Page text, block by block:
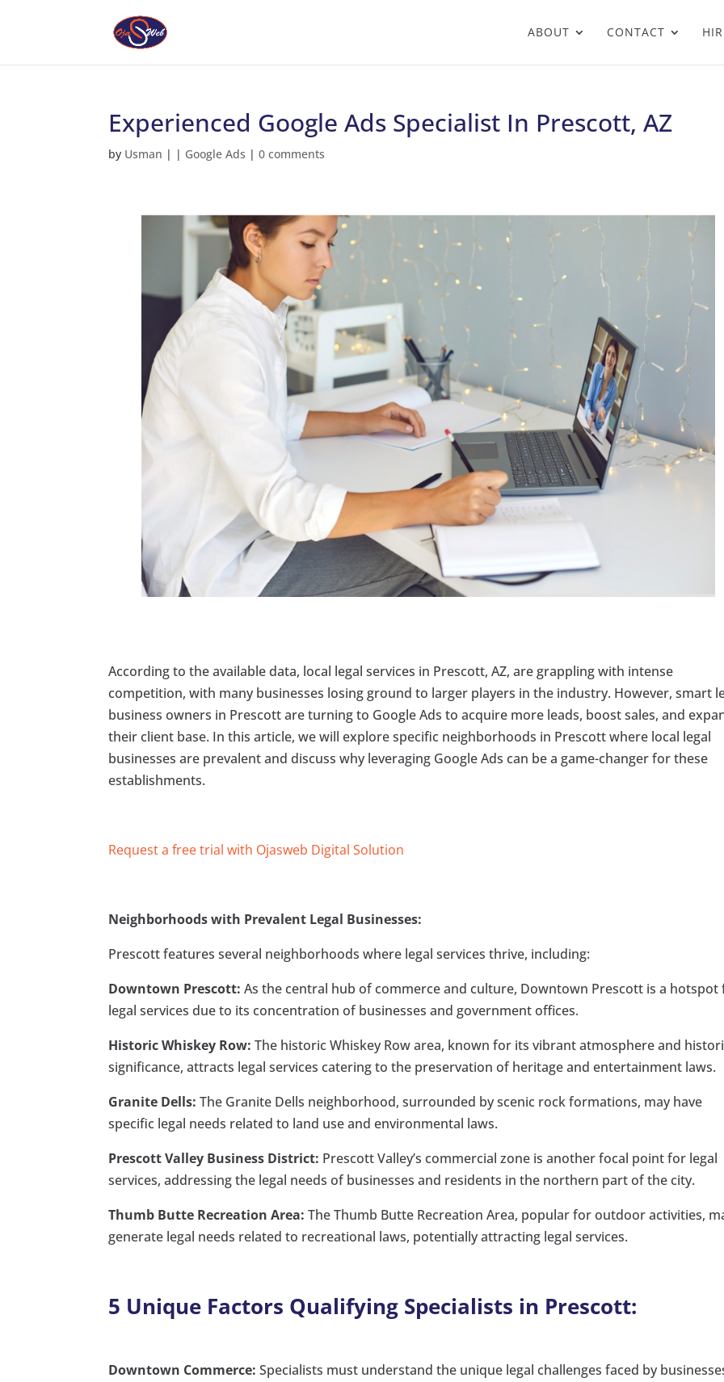
ABOUT CONTACT
Experienced Google Ads Specialist In Prescott, AZ
by Usman | | Google Ads |0 comments
According to the available data, local legal services in Prescott, AZ, are grappling with intense
competition, with many businesses losing ground to larger players in the industry. However, smart
business owners in Prescott are turning to Google Ads to acquire more leads, boost sales, and
their client base. In this article, we will explore specific neighborhoods in Prescott where local legal
businesses are prevalent and discuss why leveraging Google Ads can be a game-changer for these
establishments.
Request a free trial with Ojasweb Digital Solution
Neighborhoods with Prevalent Legal Businesses:
Prescott features several neighborhoods where legal services thrive, including:
Downtown Prescott: As the central hub of commerce and culture, Downtown Prescott is a hotspot
legal services due to its concentration of businesses and government offices.
Historic Whiskey Row: The historic Whiskey Row area, known for its vibrant atmosphere and
significance, attracts legal services catering to the preservation of heritage and entertainment laws.
Granite Dells: The Granite Dells neighborhood, surrounded by scenic rock formations, may have
specific legal needs related to land use and environmental laws.
Prescott Valley Business District: Prescott Valley’s commercial zone is another focal point for legal
services, addressing the legal needs of businesses and residents in the northern part of the city.
Thumb Butte Recreation Area: The Thumb Butte Recreation Area, popular for outdoor activities,
generate legal needs related to recreational laws, potentially attracting legal services.
5 Unique Factors Qualifying Specialists in Prescott:
Downtown Commerce: Specialists must understand the unique legal challenges faced by